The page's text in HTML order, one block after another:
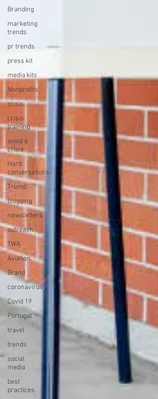
Branding
marketing
trends
pr trends
press kit
media kits
Nonprofits
crisis
crisis
training
avoid a
crisis
Hard
conversations
Trump
blogging
newsletters
outreach
TWA
Aviation
Brand
coronavirus
Covid 19
Portugal
travel
trends
social
media
best
practices